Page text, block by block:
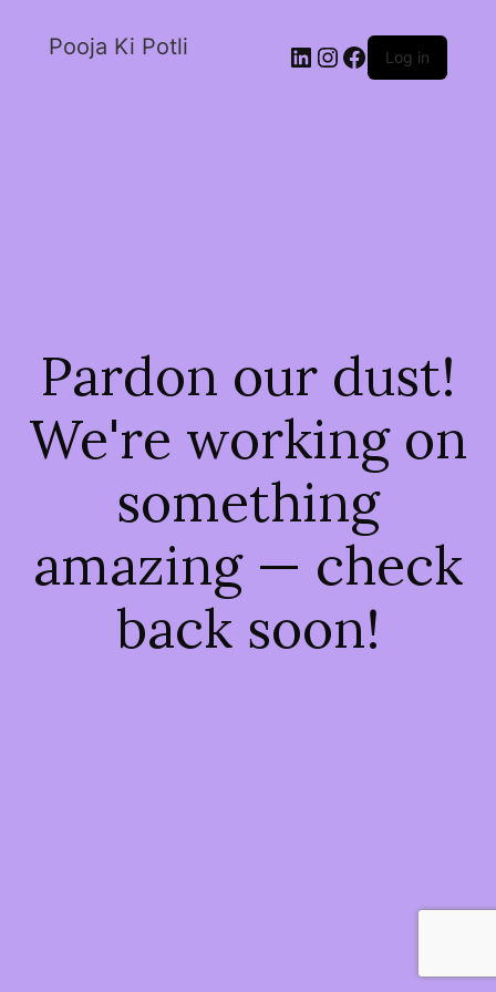
Pooja Ki Potli Log in
Pardon our dust!
We're working on
something
amazing — check
back soon!